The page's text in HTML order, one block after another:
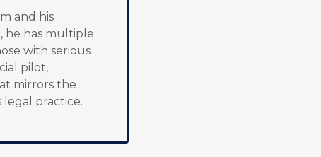
and his
he has multiple
with serious
pilot,
mirrors the
legal practice.